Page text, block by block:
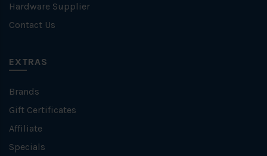
Hardware Supplier
Contact Us
EXTRAS
Brands
Gift Certificates
Affiliate
Specials